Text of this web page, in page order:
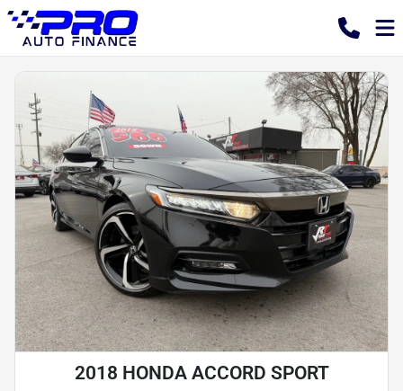
2018 HONDA ACCORD SPORT